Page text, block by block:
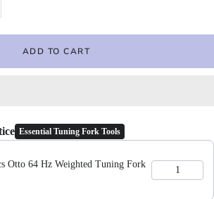
ADD TO CART
Essential Tuning Fork Tools
Otto 64 Hz Weighted Tuning Fork